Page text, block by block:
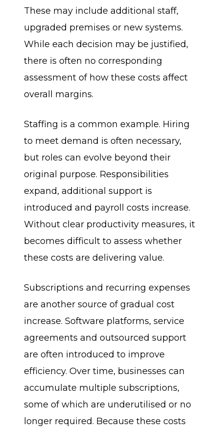
These may include additional staff,
upgraded premises or new systems.
While each decision may be justified,
there is often no corresponding
assessment of how these costs affect
overall margins.
Staffing is a common example. Hiring
to meet demand is often necessary,
but roles can evolve beyond their
original purpose. Responsibilities
expand, additional support is
introduced and payroll costs increase.
Without clear productivity measures, it
becomes difficult to assess whether
these costs are delivering value.
Subscriptions and recurring expenses
are another source of gradual cost
increase. Software platforms, service
agreements and outsourced support
are often introduced to improve
efficiency. Over time, businesses can
accumulate multiple subscriptions,
some of which are underutilised or no
longer required. Because these costs